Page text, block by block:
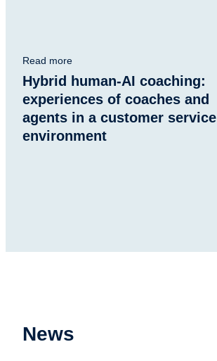
Read more
Hybrid human-AI coaching:
experiences of coaches and
agents in a customer service
environment
News